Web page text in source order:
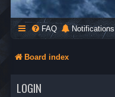
FAQ Notifications
Board index
LOGIN